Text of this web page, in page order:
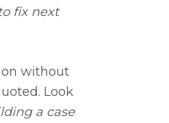
fix next
without
Look
a case